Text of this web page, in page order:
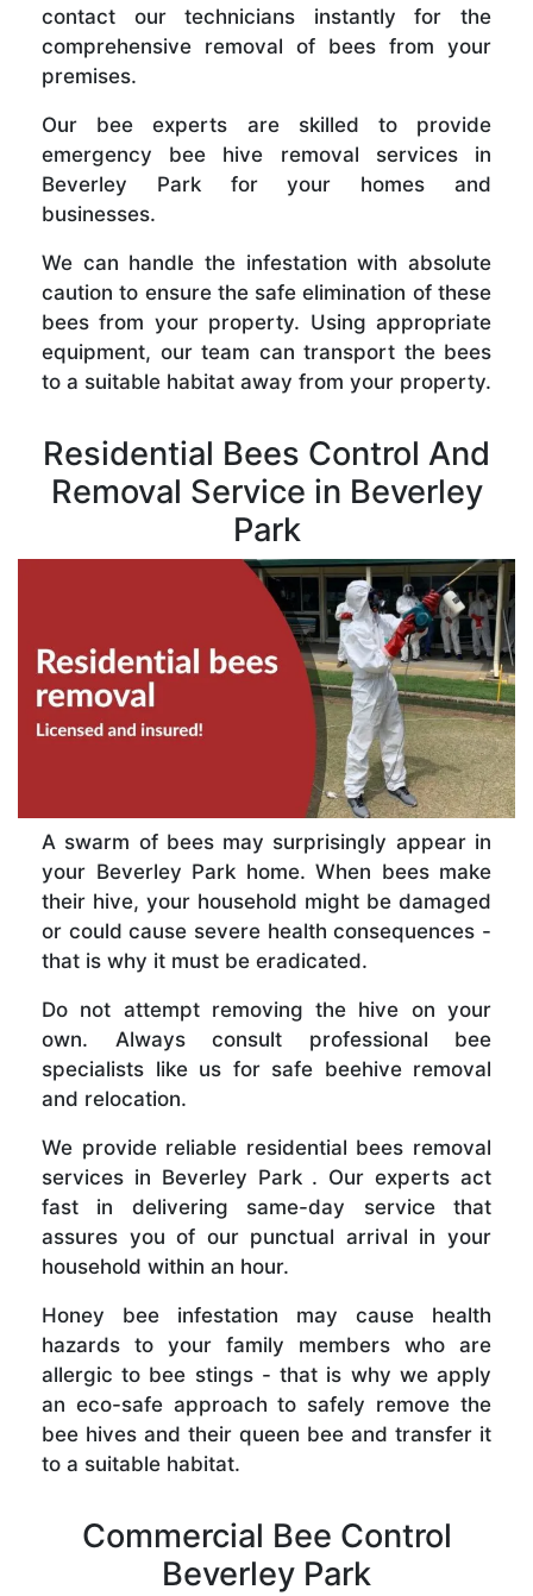
contact our technicians instantly for the
comprehensive removal of bees from your
premises.
Our bee experts are skilled to provide
emergency bee hive removal services in
Beverley Park for your homes and
businesses.
We can handle the infestation with absolute
caution to ensure the safe elimination of these
bees from your property. Using appropriate
equipment, our team can transport the bees
to a suitable habitat away from your property.
Residential Bees Control And
Removal Service in Beverley
Park
A swarm of bees may surprisingly appear in
your Beverley Park home. When bees make
their hive, your household might be damaged
or could cause severe health consequences -
that is why it must be eradicated.
Do not attempt removing the hive on your
own. Always consult professional bee
specialists like us for safe beehive removal
and relocation.
We provide reliable residential bees removal
services in Beverley Park . Our experts act
fast in delivering same-day service that
assures you of our punctual arrival in your
household within an hour.
Honey bee infestation may cause health
hazards to your family members who are
allergic to bee stings - that is why we apply
an eco-safe approach to safely remove the
bee hives and their queen bee and transfer it
to a suitable habitat.
Commercial Bee Control
Beverley Park